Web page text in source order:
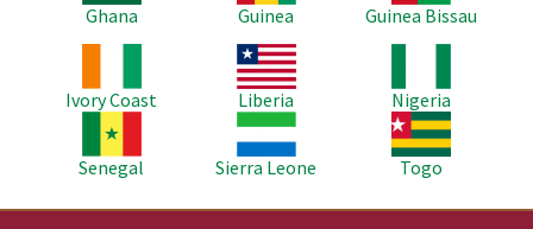
Ghana
Guinea
Guinea Bissau
Ivory Coast
Image
Liberia
Nigeria
Senegal
Image
Sierra Leone
Image
Togo